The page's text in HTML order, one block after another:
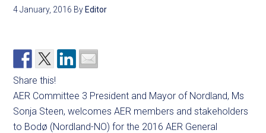
4 January, 2016 By Editor
Share this!
AER Committee 3 President and Mayor of Nordland, Ms
Sonja Steen, welcomes AER members and stakeholders
to Bodø (Nordland-NO) for the 2016 AER General